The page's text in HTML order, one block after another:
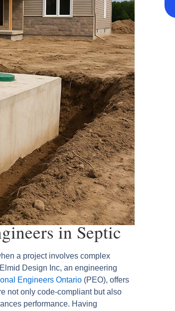
in Septic
a project involves complex
Design Inc, an engineering
Engineers Ontario (PEO), offers
not only code-compliant but also
performance. Having